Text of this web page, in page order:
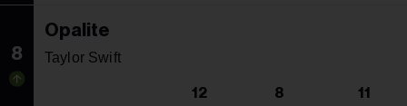
8
Opalite
Taylor Swift
12 8 11